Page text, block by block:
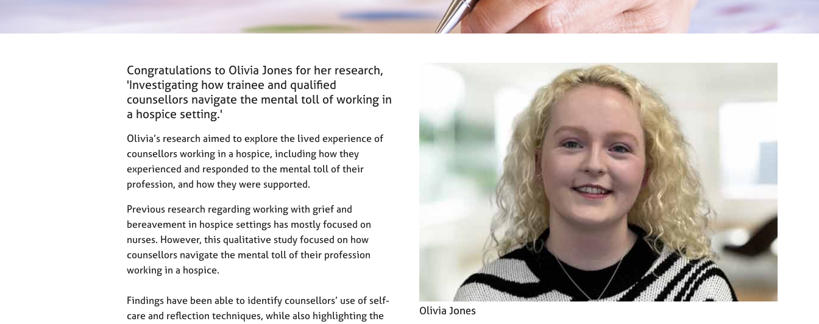
s
l
i
n
g
&
P
s
y
c
h
t
h
e
a
p
Congratulations to Olivia Jones for her research,
'Investigating how trainee and qualified
counsellors navigate the mental toll of working in
a hospice setting.'
Olivia’s research aimed to explore the lived experience of
counsellors working in a hospice, including how they
experienced and responded to the mental toll of their
profession, and how they were supported.
Previous research regarding working with grief and
bereavement in hospice settings has mostly focused on
nurses. However, this qualitative study focused on how
counsellors navigate the mental toll of their profession
working in a hospice.
Findings have been able to identify counsellors’ use of self-
care and reflection techniques, while also highlighting the
Olivia Jones